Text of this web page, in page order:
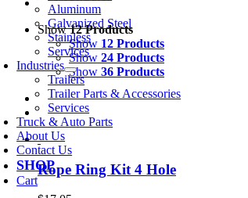
Aluminum
Galvanized Steel
Stainless
Services
Industries
Trailers
Trailer Parts & Accessories
Services
Truck & Auto Parts
About Us
Contact Us
SHOP
Cart
Show12 Products
Show 12 Products
Show 24 Products
Show 36 Products
Rope Ring Kit 4 Hole